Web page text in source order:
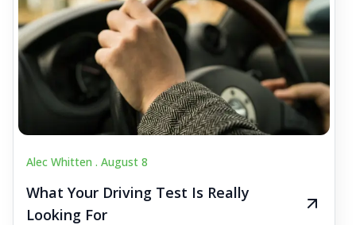
Alec Whitten . August 8
What Your Driving Test Is Really
Looking For